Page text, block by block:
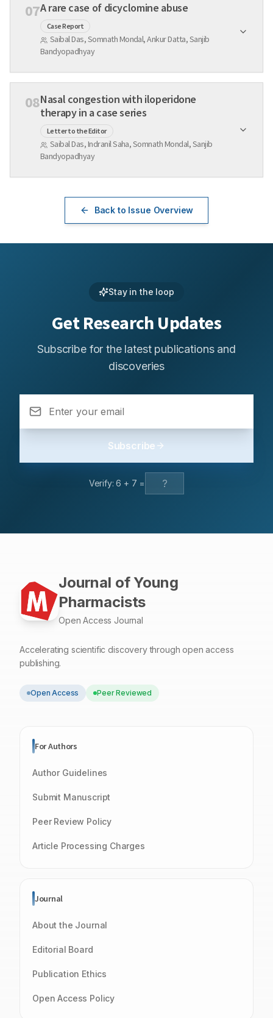
07A rare case of dicyclomine abuse
Case Report
Saibal Das, Somnath Mondal, Ankur Datta, Sanjib
Bandyopadhyay
08Nasal congestion with iloperidone
therapy in a case series
Letter to the Editor
Saibal Das, Indranil Saha, Somnath Mondal, Sanjib
Bandyopadhyay
Back to Issue Overview
Stay in the loop
Get Research Updates
Subscribe for the latest publications and
discoveries
Subscribe
Verify:6 + 7 =
Journal of Young
Pharmacists
Open Access Journal
Accelerating scientific discovery through open access
publishing.
Open Access Peer Reviewed
For Authors
Author Guidelines
Submit Manuscript
Peer Review Policy
Article Processing Charges
Journal
About the Journal
Editorial Board
Publication Ethics
Open Access Policy